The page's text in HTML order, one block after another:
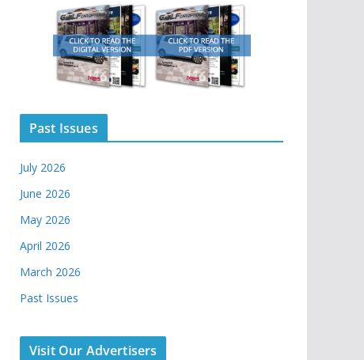
Past Issues
July 2026
June 2026
May 2026
April 2026
March 2026
Past Issues
Visit Our Advertisers